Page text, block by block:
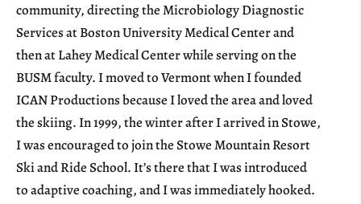
community, directing the Microbiology Diagnostic
Services at Boston University Medical Center and
then at Lahey Medical Center while serving on the
BUSM faculty. I moved to Vermont when I founded
ICAN Productions because I loved the area and loved
the skiing. In 1999, the winter after I arrived in Stowe,
I was encouraged to join the Stowe Mountain Resort
Ski and Ride School. It’s there that I was introduced
to adaptive coaching, and I was immediately hooked.